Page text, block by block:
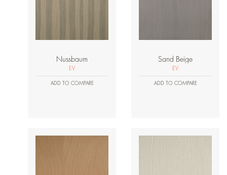
Nussbaum
EV
ADD TO COMPARE
Sand Beige
EV
ADD TO COMPARE